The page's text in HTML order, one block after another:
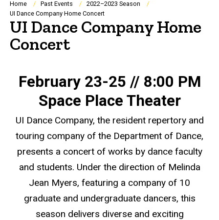
Breadcrumb
Home Past Events
2022–2023 Season
UI Dance Company Home Concert
UI Dance Company Home
Concert
February 23-25 // 8:00 PM
Space Place Theater
UI Dance Company, the resident repertory and
touring company of the Department of Dance,
presents a concert of works by dance faculty
and students. Under the direction of Melinda
Jean Myers, featuring a company of 10
graduate and undergraduate dancers, this
season delivers diverse and exciting